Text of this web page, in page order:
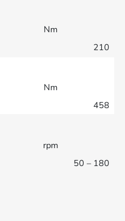
Nm
210
Nm
458
rpm
50 – 180